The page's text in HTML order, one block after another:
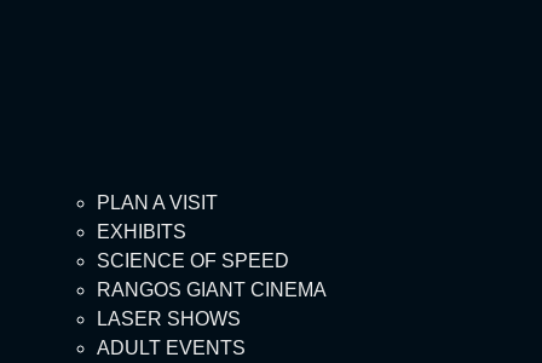
PLAN A VISIT
EXHIBITS
SCIENCE OF SPEED
RANGOS GIANT CINEMA
LASER SHOWS
ADULT EVENTS